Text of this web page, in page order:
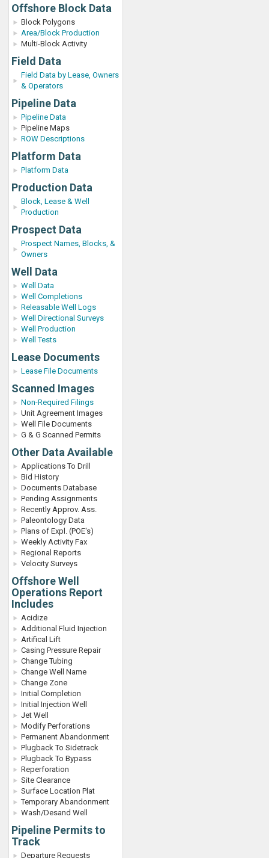
Offshore Block Data
Block Polygons
Area/Block Production
Multi-Block Activity
Field Data
Field Data by Lease, Owners
& Operators
Pipeline Data
Pipeline Data
Pipeline Maps
ROW Descriptions
Platform Data
Platform Data
Production Data
Block, Lease & Well
Production
Prospect Data
Prospect Names, Blocks, &
Owners
Well Data
Well Data
Well Completions
Releasable Well Logs
Well Directional Surveys
Well Production
Well Tests
Lease Documents
Lease File Documents
Scanned Images
Non-Required Filings
Unit Agreement Images
Well File Documents
G & G Scanned Permits
Other Data Available
Applications To Drill
Bid History
Documents Database
Pending Assignments
Recently Approv. Ass.
Paleontology Data
Plans of Expl. (POE's)
Weekly Activity Fax
Regional Reports
Velocity Surveys
Offshore Well
Operations Report
Includes
Acidize
Additional Fluid Injection
Artifical Lift
Casing Pressure Repair
Change Tubing
Change Well Name
Change Zone
Initial Completion
Initial Injection Well
Jet Well
Modify Perforations
Permanent Abandonment
Plugback To Sidetrack
Plugback To Bypass
Reperforation
Site Clearance
Surface Location Plat
Temporary Abandonment
Wash/Desand Well
Pipeline Permits to
Track
Departure Requests